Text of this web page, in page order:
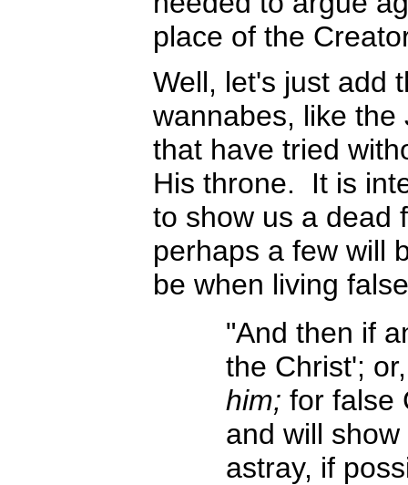
place of the
Well, let's just add
wannabes, like the
that have tried
His throne. It is
to show us a dead
perhaps a few will
be when living
"And then if
the Christ';
him; for false
and will
astray, if